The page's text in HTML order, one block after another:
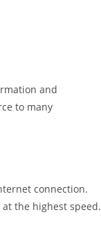
and
to many
connection.
the highest speed.